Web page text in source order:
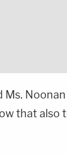
Ms.
that also